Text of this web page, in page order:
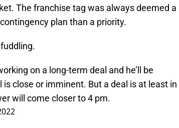
The franchise tag was always deemed a
plan than a priority.
on a long-term deal and he’ll be
close or imminent. But a deal is at least in
will come closer to 4 pm.